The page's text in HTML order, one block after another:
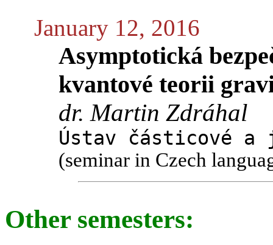
January 12, 2016
Asymptotická
kvantové teorii
dr. Martin Zdráhal
Ústav částicové a
(seminar in Czech
Other semesters: